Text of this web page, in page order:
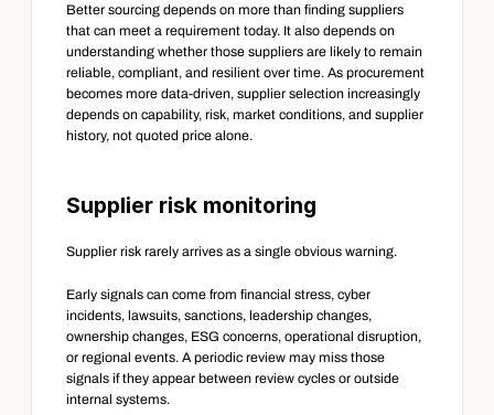
Better sourcing depends on more than finding suppliers
that can meet a requirement today. It also depends on
understanding whether those suppliers are likely to remain
reliable, compliant, and resilient over time. As procurement
becomes more data-driven, supplier selection increasingly
depends on capability, risk, market conditions, and supplier
history, not quoted price alone.
Supplier risk monitoring
Supplier risk rarely arrives as a single obvious warning.
Early signals can come from financial stress, cyber
incidents, lawsuits, sanctions, leadership changes,
ownership changes, ESG concerns, operational disruption,
or regional events. A periodic review may miss those
signals if they appear between review cycles or outside
internal systems.